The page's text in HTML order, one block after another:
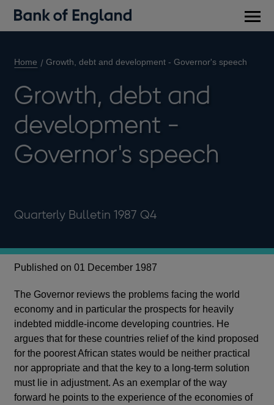
Home Growth, debt and development - Governor's speech
Growth, debt and
development -
Governor's speech
Quarterly Bulletin 1987 Q4
Published on 01 December 1987
The Governor reviews the problems facing the world
economy and in particular the prospects for heavily
indebted middle-income developing countries. He
argues that for these countries relief of the kind proposed
for the poorest African states would be neither practical
nor appropriate and that the key to a long-term solution
must lie in adjustment. As an exemplar of the way
forward he points to the experience of the economies of